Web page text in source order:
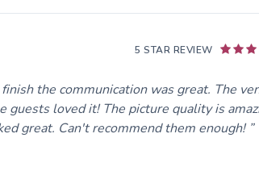
5 STAR REVIEW
the communication was great. The
guests loved it! The picture quality is
great. Can't recommend them enough!